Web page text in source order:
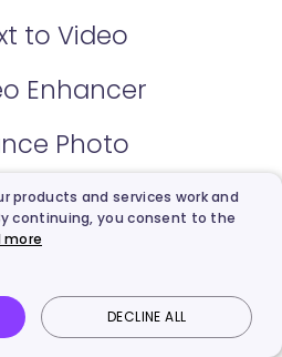
to Video
Enhancer
Photo
Generator
Dubbing
Recorder
Image to video Login
products and services work and
continuing, you consent to the
more
DECLINE ALL